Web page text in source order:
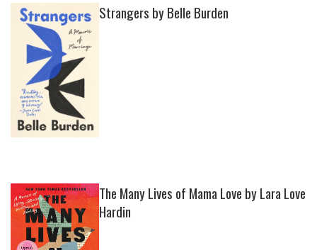
Strangers by Belle Burden
The Many Lives of Mama Love by Lara Love
Hardin